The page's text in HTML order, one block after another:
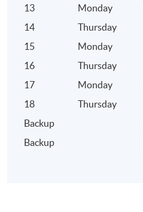
13
Monday
14
Thursday
15
Monday
16
Thursday
17
Monday
18
Thursday
Backup
Backup